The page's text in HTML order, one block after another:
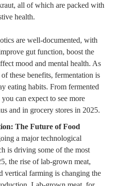
all of which are packed with
health.
are well-documented, with
gut function, boost the
mood and mental health. As
these benefits, fermentation is
eating habits. From fermented
can expect to see more
and in grocery stores in 2025.
The Future of Food
a major technological
is driving some of the most
the rise of lab-grown meat,
vertical farming is changing the